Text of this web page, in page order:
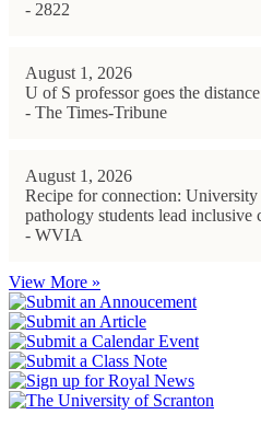
- 2822
August 1, 2026
U of S professor goes the
- The Times-Tribune
August 1, 2026
Recipe for connection: University
pathology students lead inclusive
- WVIA
View More »